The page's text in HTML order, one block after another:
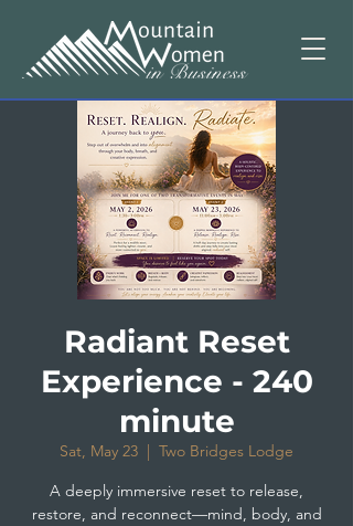
Radiant Reset
Experience - 240
minute
Sat, May 23
  |
Two Bridges Lodge
A deeply immersive reset to release,
restore, and reconnect—mind, body, and